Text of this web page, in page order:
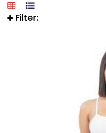
Filter: